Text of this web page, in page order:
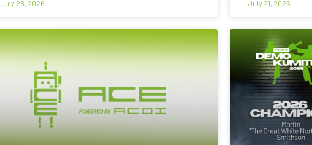
July 28, 2026 July 21, 2026